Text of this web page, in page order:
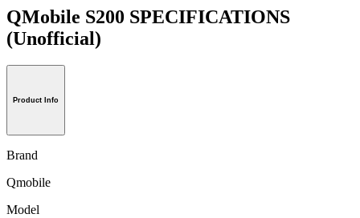
QMobile S200 SPECIFICATIONS
(Unofficial)
Product Info
Brand
Qmobile
Model